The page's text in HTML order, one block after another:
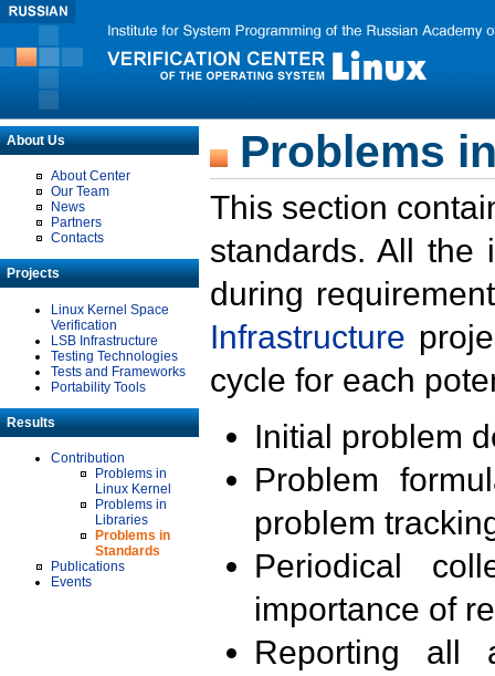
About Us
About Center
Our Team
News
Partners
Contacts
Projects
Linux Kernel Space
Verification
LSB Infrastructure
Testing Technologies
Tests and Frameworks
Portability Tools
Results
Contribution
Problems in
Linux Kernel
Problems in
Libraries
Problems in
Standards
Publications
Events
Problems
This section
standards. All the
during
Infrastructure
cycle for each
Initial problem
Problem
problem
Periodical
importance of
Reporting all